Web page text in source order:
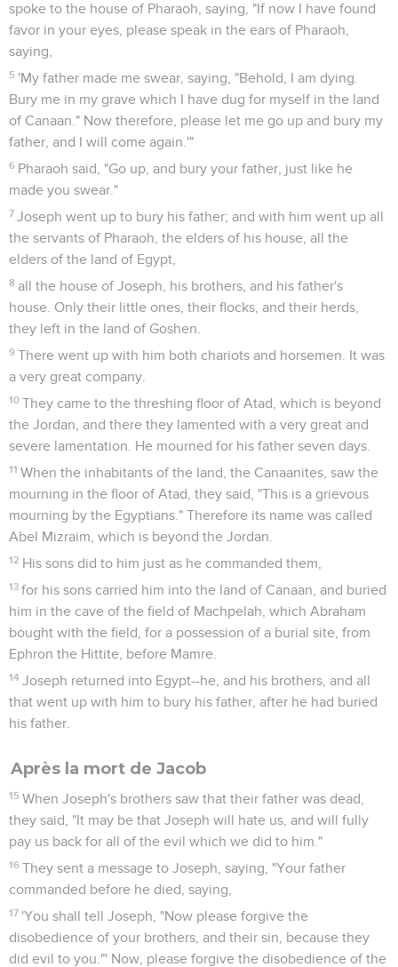
spoke to the house of Pharaoh, saying, "If now I have found
favor in your eyes, please speak in the ears of Pharaoh,
saying,
5 'My father made me swear, saying, "Behold, I am dying.
Bury me in my grave which I have dug for myself in the land
of Canaan." Now therefore, please let me go up and bury my
father, and I will come again.'"
6 Pharaoh said, "Go up, and bury your father, just like he
made you swear."
7 Joseph went up to bury his father; and with him went up all
the servants of Pharaoh, the elders of his house, all the
elders of the land of Egypt,
8 all the house of Joseph, his brothers, and his father's
house. Only their little ones, their flocks, and their herds,
they left in the land of Goshen.
9 There went up with him both chariots and horsemen. It was
a very great company.
10 They came to the threshing floor of Atad, which is beyond
the Jordan, and there they lamented with a very great and
severe lamentation. He mourned for his father seven days.
11 When the inhabitants of the land, the Canaanites, saw the
mourning in the floor of Atad, they said, "This is a grievous
mourning by the Egyptians." Therefore its name was called
Abel Mizraim, which is beyond the Jordan.
12 His sons did to him just as he commanded them,
13 for his sons carried him into the land of Canaan, and buried
him in the cave of the field of Machpelah, which Abraham
bought with the field, for a possession of a burial site, from
Ephron the Hittite, before Mamre.
14 Joseph returned into Egypt--he, and his brothers, and all
that went up with him to bury his father, after he had buried
his father.
Après la mort de Jacob
15 When Joseph's brothers saw that their father was dead,
they said, "It may be that Joseph will hate us, and will fully
pay us back for all of the evil which we did to him."
16 They sent a message to Joseph, saying, "Your father
commanded before he died, saying,
17 'You shall tell Joseph, "Now please forgive the
disobedience of your brothers, and their sin, because they
did evil to you."' Now, please forgive the disobedience of the